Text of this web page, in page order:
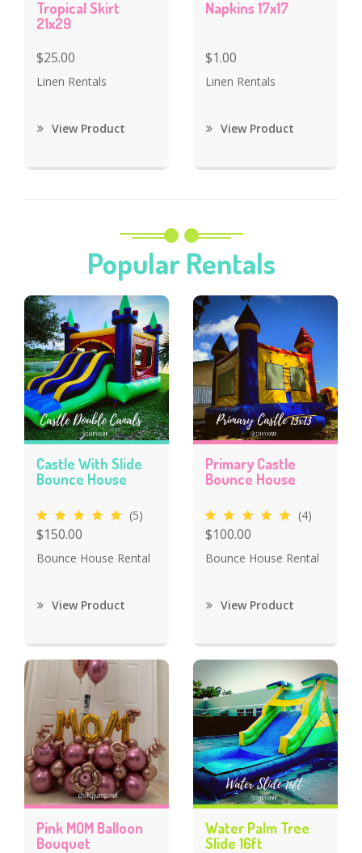
Tropical Skirt
21x29
$25.00
Linen Rentals
View Product
Napkins 17x17
$1.00
Linen Rentals
View Product
Popular Rentals
Castle With Slide
Bounce House
(5)
$150.00
Bounce House Rental
View Product
Primary Castle
Bounce House
(4)
$100.00
Bounce House Rental
View Product
Pink MOM Balloon
Bouquet
Water Palm Tree
Slide 16ft